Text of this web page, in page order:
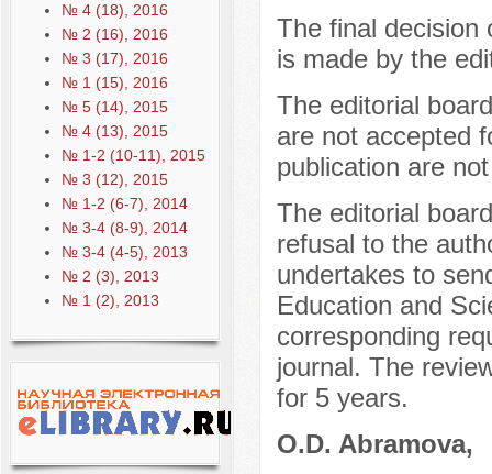
№ 4 (18), 2016
№ 2 (16), 2016
№ 3 (17), 2016
№ 1 (15), 2016
№ 5 (14), 2015
№ 4 (13), 2015
№ 1-2 (10-11), 2015
№ 3 (12), 2015
№ 1-2 (6-7), 2014
№ 3-4 (8-9), 2014
№ 3-4 (4-5), 2013
№ 2 (3), 2013
№ 1 (2), 2013
The final decision
is made by the
The editorial
are not accepted
publication are
The editorial
refusal to the
undertakes to
Education and
corresponding
journal. The
for 5 years.
O.D. Abramova,